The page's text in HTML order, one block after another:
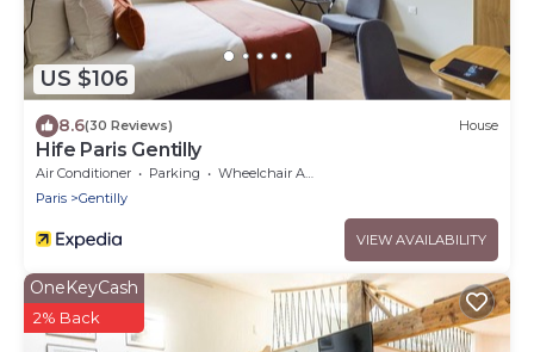
US $106
8.6(30 Reviews) House
Hife Paris Gentilly
Air Conditioner Parking
Wheelchair Accessible
Paris
Gentilly
VIEW AVAILABILITY
OneKeyCash
2% Back